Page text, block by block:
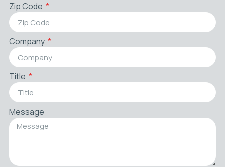
Zip Code
Company
Title
Message